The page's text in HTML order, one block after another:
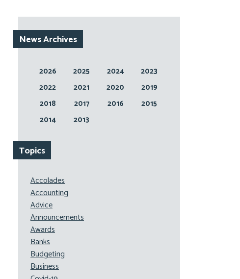
News Archives
2026 2025 2024
2023
2022
2021 2020
2019
2018
2017 2016
2015
2014
2013
Topics
Accolades
Accounting
Advice
Announcements
Awards
Banks
Budgeting
Business